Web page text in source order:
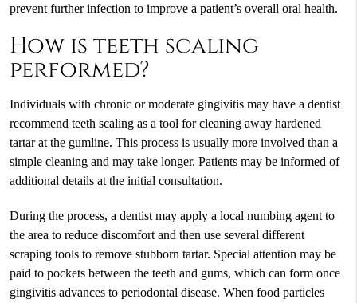
prevent further infection to improve a patient’s overall oral health.
How is teeth scaling
performed?
Individuals with chronic or moderate gingivitis may have a dentist
recommend teeth scaling as a tool for cleaning away hardened
tartar at the gumline. This process is usually more involved than a
simple cleaning and may take longer. Patients may be informed of
additional details at the initial consultation.
During the process, a dentist may apply a local numbing agent to
the area to reduce discomfort and then use several different
scraping tools to remove stubborn tartar. Special attention may be
paid to pockets between the teeth and gums, which can form once
gingivitis advances to periodontal disease. When food particles